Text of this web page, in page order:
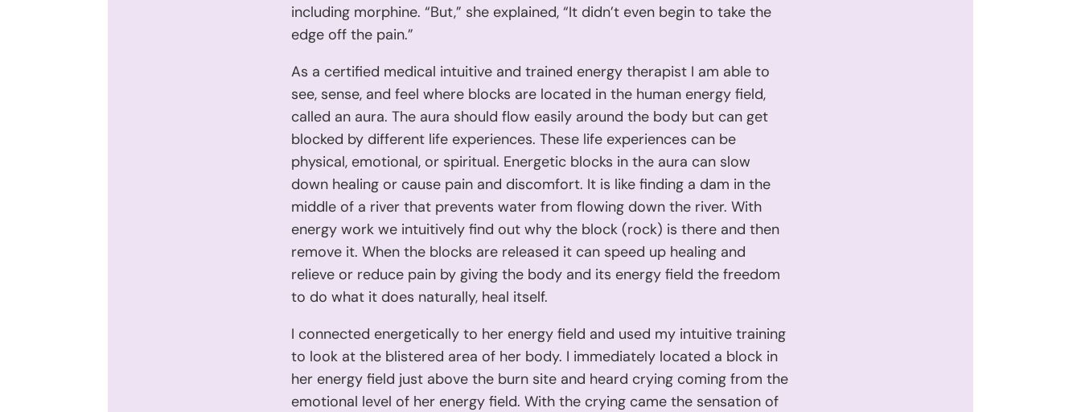
including morphine. “But,” she explained, “It didn’t even begin to take the
edge off the pain.”
As a certified medical intuitive and trained energy therapist I am able to
see, sense, and feel where blocks are located in the human energy field,
called an aura. The aura should flow easily around the body but can get
blocked by different life experiences. These life experiences can be
physical, emotional, or spiritual. Energetic blocks in the aura can slow
down healing or cause pain and discomfort. It is like finding a dam in the
middle of a river that prevents water from flowing down the river. With
energy work we intuitively find out why the block (rock) is there and then
remove it. When the blocks are released it can speed up healing and
relieve or reduce pain by giving the body and its energy field the freedom
to do what it does naturally, heal itself.
I connected energetically to her energy field and used my intuitive training
to look at the blistered area of her body. I immediately located a block in
her energy field just above the burn site and heard crying coming from the
emotional level of her energy field. With the crying came the sensation of